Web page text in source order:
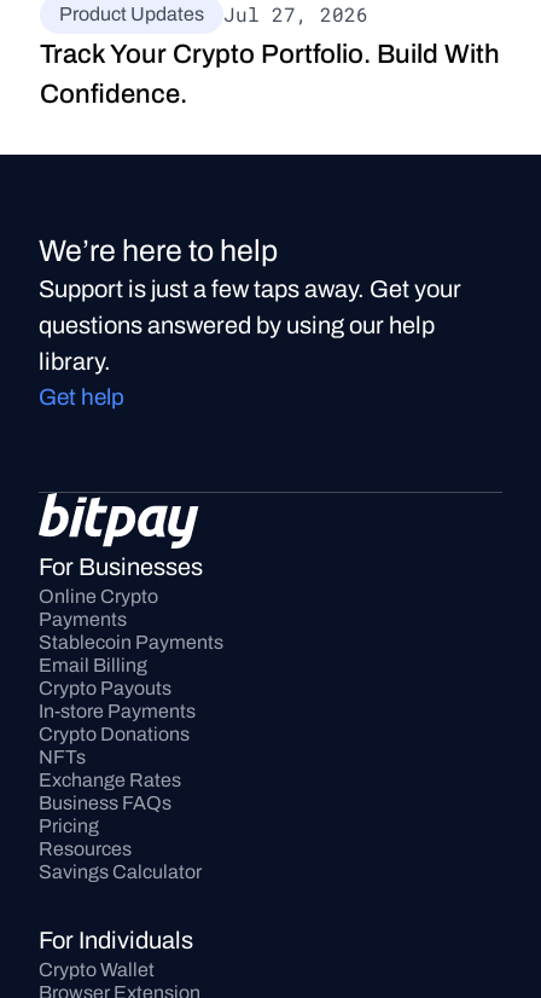
Product Updates Jul 27, 2026
Track Your Crypto Portfolio. Build With
Confidence.
We’re here to help
Support is just a few taps away. Get your
questions answered by using our help
library.
Get help
For Businesses
Online Crypto
Payments
Stablecoin Payments
Email Billing
Crypto Payouts
In-store Payments
Crypto Donations
NFTs
Exchange Rates
Business FAQs
Pricing
Resources
Savings Calculator
For Individuals
Crypto Wallet
Browser Extension